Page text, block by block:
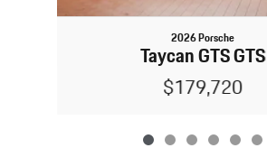
2026 Porsche
Taycan GTS GTS
$179,720